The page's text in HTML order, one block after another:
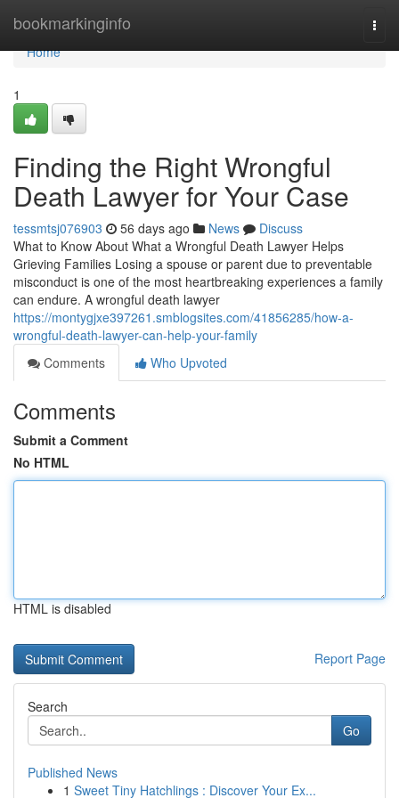
bookmarkinginfo
Home
Home
1
Finding the Right Wrongful
Death Lawyer for Your Case
tessmtsj076903 56 days ago News
Discuss
What to Know About What a Wrongful Death Lawyer Helps
Grieving Families Losing a spouse or parent due to preventable
misconduct is one of the most heartbreaking experiences a family
can endure. A wrongful death lawyer
https://montygjxe397261.smblogsites.com/41856285/how-a-
wrongful-death-lawyer-can-help-your-family
Comments
Who Upvoted
Comments
Submit a Comment
No HTML
HTML is disabled
Report Page
Search
Go
Published News
1 Sweet Tiny Hatchlings : Discover Your Ex...